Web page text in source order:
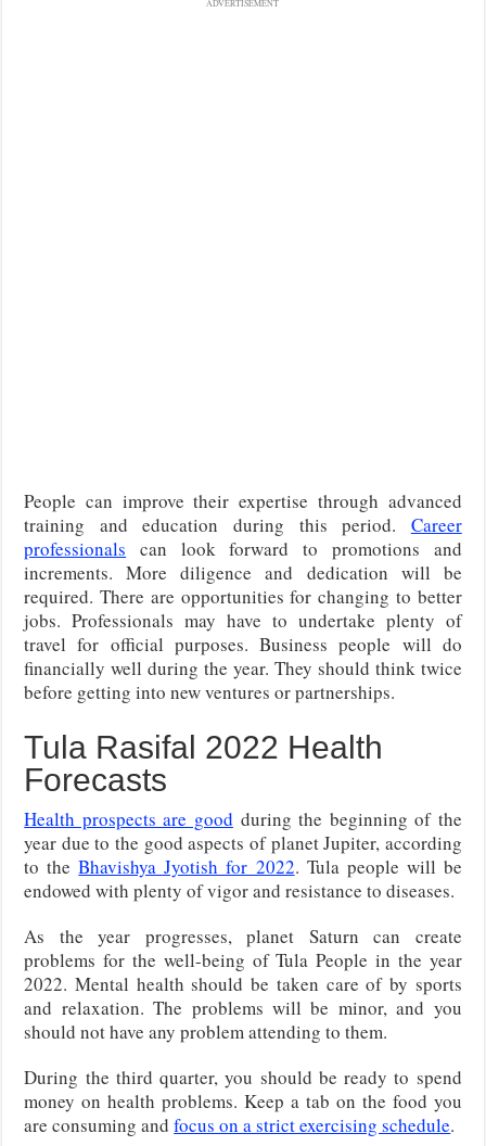
ADVERTISEMENT
People can improve their expertise through advanced
training and education during this period. Career
professionals can look forward to promotions and
increments. More diligence and dedication will be
required. There are opportunities for changing to better
jobs. Professionals may have to undertake plenty of
travel for official purposes. Business people will do
financially well during the year. They should think twice
before getting into new ventures or partnerships.
Tula Rasifal 2022 Health
Forecasts
Health prospects are good during the beginning of the
year due to the good aspects of planet Jupiter, according
to theBhavishya Jyotish for 2022. Tula people will be
endowed with plenty of vigor and resistance to diseases.
As the year progresses, planet Saturn can create
problems for the well-being of Tula People in the year
2022. Mental health should be taken care of by sports
and relaxation. The problems will be minor, and you
should not have any problem attending to them.
During the third quarter, you should be ready to spend
money on health problems. Keep a tab on the food you
are consuming andfocus on a strict exercising schedule.